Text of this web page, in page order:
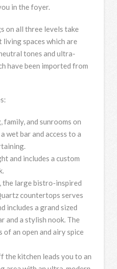
in the foyer.
on all three levels take
spaces which are
tones and ultra-
have been imported from
and sunrooms on
wet bar and access to a
and includes a custom
the large bistro-inspired
countertops serves
includes a grand sized
and a stylish nook. The
of an open and airy spice
the kitchen leads you to an